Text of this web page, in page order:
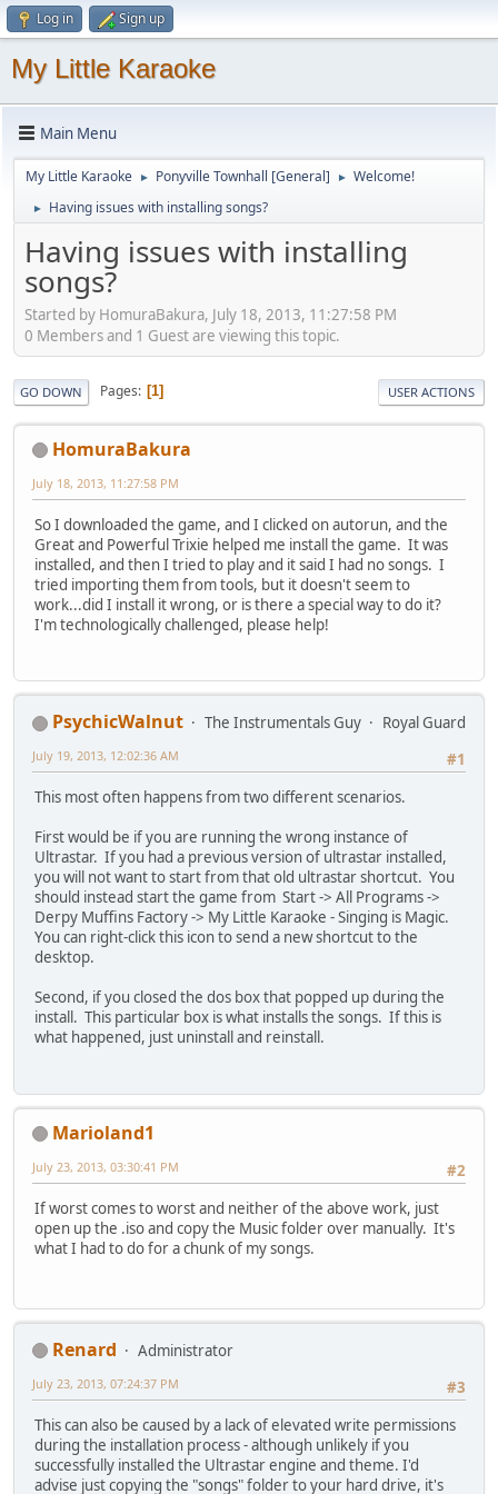
Log in Sign up
My Little Karaoke
Main Menu
My Little Karaoke ► Ponyville Townhall [General] ► Welcome!
► Having issues with installing songs?
Having issues with installing
songs?
Started by HomuraBakura, July 18, 2013, 11:27:58 PM
0 Members and 1 Guest are viewing this topic.
GO DOWN Pages 1 USER ACTIONS
HomuraBakura
July 18, 2013, 11:27:58 PM
So I downloaded the game, and I clicked on autorun, and the
Great and Powerful Trixie helped me install the game. It was
installed, and then I tried to play and it said I had no songs. I
tried importing them from tools, but it doesn't seem to
work...did I install it wrong, or is there a special way to do it?
I'm technologically challenged, please help!
PsychicWalnut The Instrumentals Guy
Royal Guard
#1
July 19, 2013, 12:02:36 AM
This most often happens from two different scenarios.
First would be if you are running the wrong instance of
Ultrastar. If you had a previous version of ultrastar installed,
you will not want to start from that old ultrastar shortcut. You
should instead start the game from Start -> All Programs ->
Derpy Muffins Factory -> My Little Karaoke - Singing is Magic.
You can right-click this icon to send a new shortcut to the
desktop.
Second, if you closed the dos box that popped up during the
install. This particular box is what installs the songs. If this is
what happened, just uninstall and reinstall.
Marioland1
#2
July 23, 2013, 03:30:41 PM
If worst comes to worst and neither of the above work, just
open up the .iso and copy the Music folder over manually. It's
what I had to do for a chunk of my songs.
Renard
Administrator
#3
July 23, 2013, 07:24:37 PM
This can also be caused by a lack of elevated write permissions
during the installation process - although unlikely if you
successfully installed the Ultrastar engine and theme. I'd
advise just copying the "songs" folder to your hard drive, it's